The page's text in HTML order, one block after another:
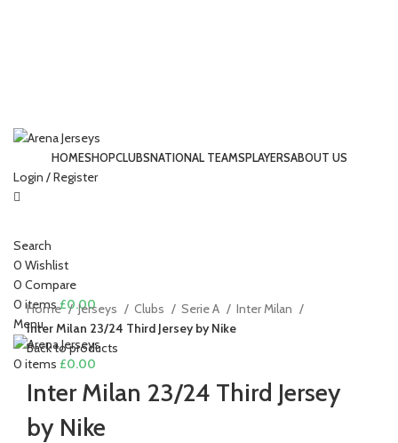
HOMESHOPCLUBSNATIONAL TEAMSPLAYERSABOUT US
Login / Register
Search
0 Wishlist
0 Compare
0 items£0.00
Menu
0 items £0.00
-13%
Click to enlarge
Home Jerseys Clubs Serie A
Inter Milan
Inter Milan 23/24 Third Jersey by Nike
Back to products
Inter Milan 23/24 Third Jersey
by Nike